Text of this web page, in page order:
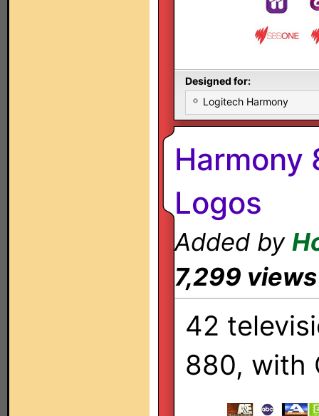
Designed for:
Logitech Harmony
Harmony
Logos
Added by
7,299 views
42
880, with